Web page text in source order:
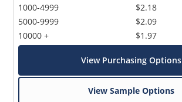
1000-4999
5000-9999
10000 +
$2.18
$2.09
$1.97
View Purchasing Options
View Sample Options